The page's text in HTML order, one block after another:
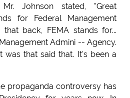
Johnson stated, "Great
for Federal Management
back, FEMA stands for...
Admini -- Agency.
was that said that. It's been a
propaganda controversy has